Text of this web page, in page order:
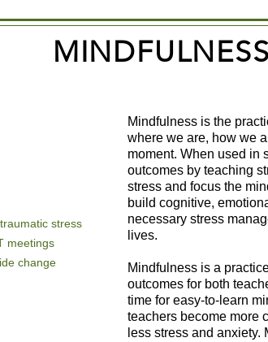
stress
meetings
change
Mindfulness is the
where we are, how we
moment. When used in
outcomes by teaching
stress and focus the
build cognitive,
necessary stress
lives.
Mindfulness is a
outcomes for both
time for easy-to-learn
teachers become more
less stress and